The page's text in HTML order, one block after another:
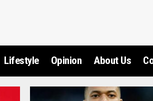
Lifestyle Opinion About Us